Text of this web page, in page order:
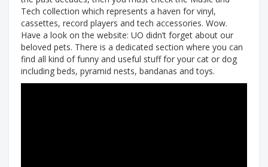
Tech collection which represents a haven for vinyl,
cassettes, record players and tech accessories. Wow.
Have a look on the website: UO didn’t forget about our
beloved pets. There is a dedicated section where you can
find all kind of funny and useful stuff for your cat or dog
including beds, pyramid nests, bandanas and toys.